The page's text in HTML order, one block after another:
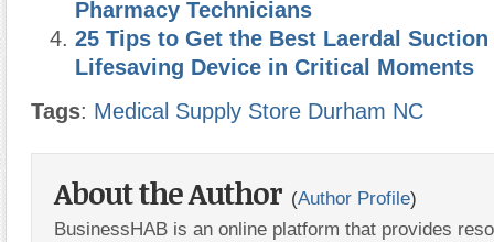
Pharmacy Technicians
25 Tips to Get the Best Laerdal Suction
Lifesaving Device in Critical Moments
Tags: Medical Supply Store Durham NC
About the Author (Author Profile)
BusinessHAB is an online platform that provides